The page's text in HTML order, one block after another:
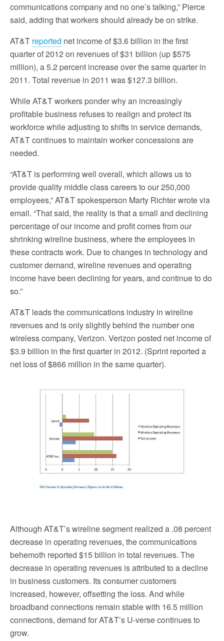
communications company and no one’s talking,” Pierce
said, adding that workers should already be on strike.
AT&T reported net income of $3.6 billion in the first
quarter of 2012 on revenues of $31 billion (up $575
million), a 5.2 percent increase over the same quarter in
2011. Total revenue in 2011 was $127.3 billion.
While AT&T workers ponder why an increasingly
profitable business refuses to realign and protect its
workforce while adjusting to shifts in service demands,
AT&T continues to maintain worker concessions are
needed.
“AT&T is performing well overall, which allows us to
provide quality middle class careers to our 250,000
employees,” AT&T spokesperson Marty Richter wrote via
email. “That said, the reality is that a small and declining
percentage of our income and profit comes from our
shrinking wireline business, where the employees in
these contracts work. Due to changes in technology and
customer demand, wireline revenues and operating
income have been declining for years, and continue to do
so.”
AT&T leads the communications industry in wireline
revenues and is only slightly behind the number one
wireless company, Verizon. Verizon posted net income of
$3.9 billion in the first quarter in 2012. (Sprint reported a
net loss of $866 million in the same quarter).
Although AT&T’s wireline segment realized a .08 percent
decrease in operating revenues, the communications
behemoth reported $15 billion in total revenues. The
decrease in operating revenues is attributed to a decline
in business customers. Its consumer customers
increased, however, offsetting the loss. And while
broadband connections remain stable with 16.5 million
connections, demand for AT&T’s U-verse continues to
grow.